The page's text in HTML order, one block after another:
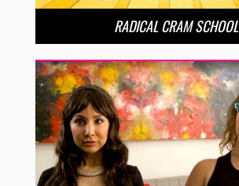
RADICAL CRAM SCHOOL